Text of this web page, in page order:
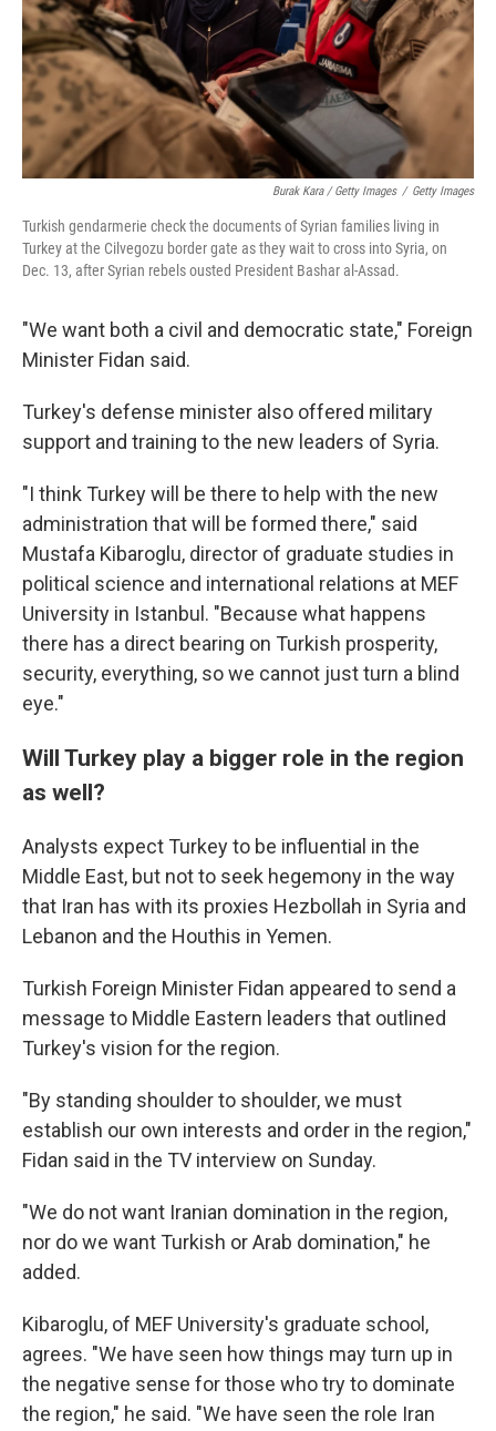
Burak Kara / Getty Images / Getty Images
Turkish gendarmerie check the documents of Syrian families living in
Turkey at the Cilvegozu border gate as they wait to cross into Syria, on
Dec. 13, after Syrian rebels ousted President Bashar al-Assad.
"We want both a civil and democratic state," Foreign
Minister Fidan said.
Turkey's defense minister also offered military
support and training to the new leaders of Syria.
"I think Turkey will be there to help with the new
administration that will be formed there," said
Mustafa Kibaroglu, director of graduate studies in
political science and international relations at MEF
University in Istanbul. "Because what happens
there has a direct bearing on Turkish prosperity,
security, everything, so we cannot just turn a blind
eye."
Will Turkey play a bigger role in the region
as well?
Analysts expect Turkey to be influential in the
Middle East, but not to seek hegemony in the way
that Iran has with its proxies Hezbollah in Syria and
Lebanon and the Houthis in Yemen.
Turkish Foreign Minister Fidan appeared to send a
message to Middle Eastern leaders that outlined
Turkey's vision for the region.
"By standing shoulder to shoulder, we must
establish our own interests and order in the region,"
Fidan said in the TV interview on Sunday.
"We do not want Iranian domination in the region,
nor do we want Turkish or Arab domination," he
added.
Kibaroglu, of MEF University's graduate school,
agrees. "We have seen how things may turn up in
the negative sense for those who try to dominate
the region," he said. "We have seen the role Iran